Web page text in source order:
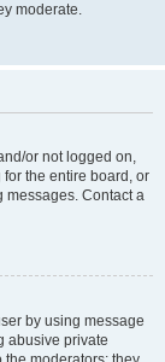
moderate.
or not logged on,
the entire board, or
messages. Contact a
by using message
abusive private